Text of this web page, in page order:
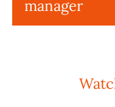
manager